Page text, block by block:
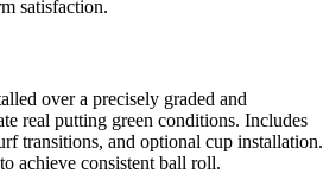
satisfaction.
over a precisely graded and
real putting green conditions. Includes
transitions, and optional cup installation.
achieve consistent ball roll.